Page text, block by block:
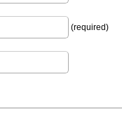
(required)